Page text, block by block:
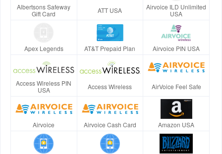
Albertsons Safeway
Gift Card
ATT USA
Airvoice ILD Unlimited
USA
Apex Legends AT&T Prepaid Plan Airvoice PIN USA
Access Wireless PIN
USA
Access Wireless AirVoice Feel Safe
Airvoice Airvoice Cash Card Amazon USA